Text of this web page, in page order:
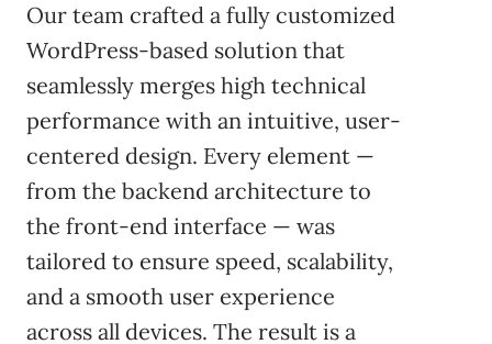
Our team crafted a fully customized
WordPress-based solution that
seamlessly merges high technical
performance with an intuitive, user-
centered design. Every element —
from the backend architecture to
the front-end interface — was
tailored to ensure speed, scalability,
and a smooth user experience
across all devices. The result is a